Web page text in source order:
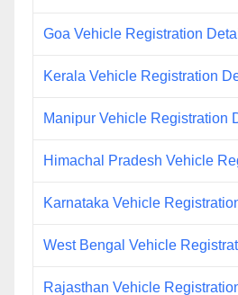
Goa Vehicle Registration
Kerala Vehicle Registration
Manipur Vehicle Registration
Himachal Pradesh Vehicle
Karnataka Vehicle
West Bengal Vehicle
Rajasthan Vehicle